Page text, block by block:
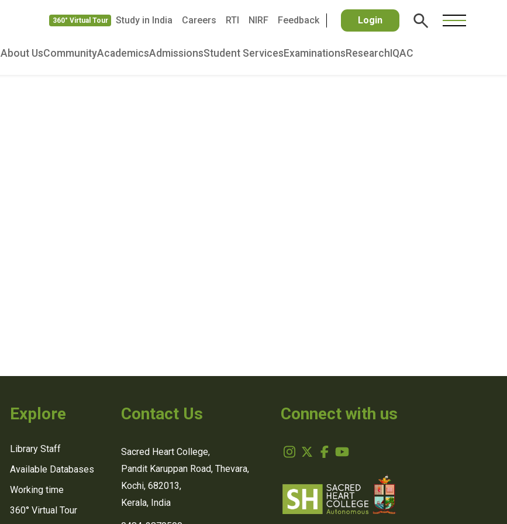
360° Virtual Tour Study in India Careers RTI NIRF Feedback Login
About UsCommunityAcademicsAdmissionsStudent Services Examinations Research IQAC
Explore
Library Staff
Available Databases
Working time
360° Virtual Tour
Contact Us
Sacred Heart College,
Pandit Karuppan Road, Thevara,
Kochi, 682013,
Kerala, India
Connect with us